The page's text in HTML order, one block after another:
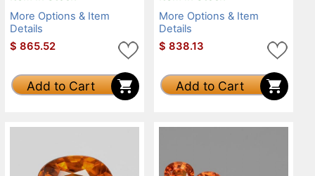
More Options & Item
Details
$ 865.52
Add to Cart
More Options & Item
Details
$ 838.13
Add to Cart